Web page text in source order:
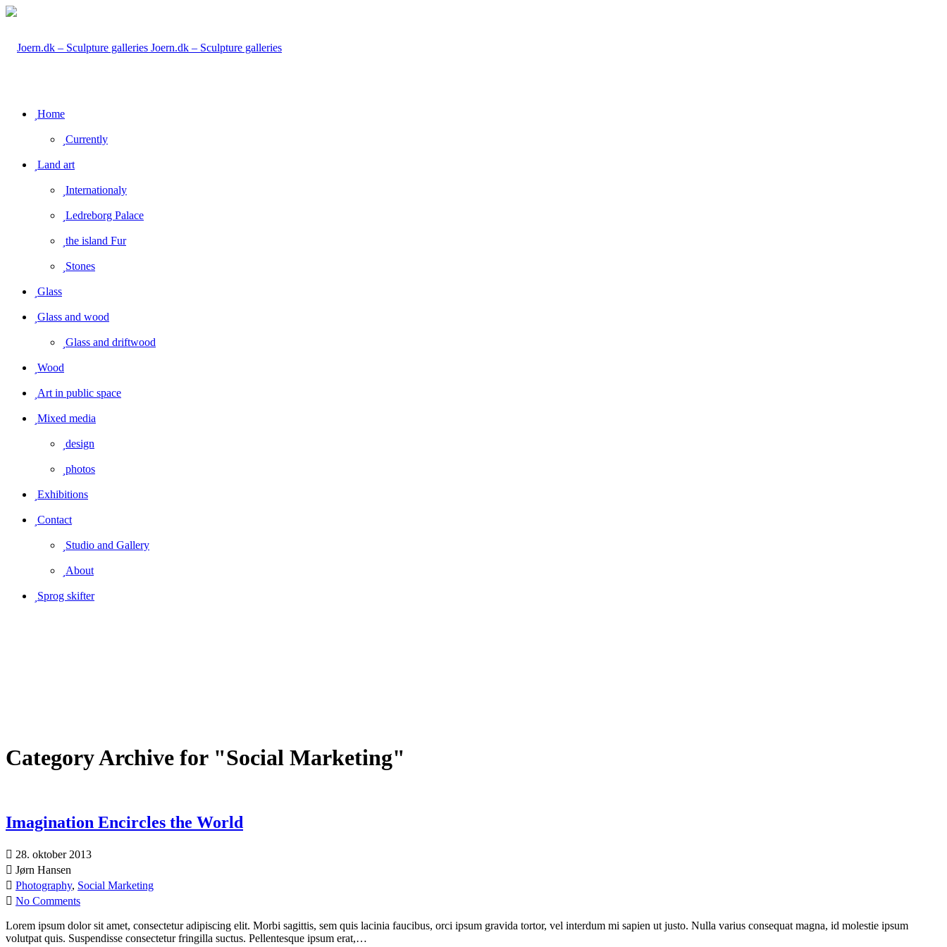
Joern.dk – Sculpture galleries
Home
Currently
Land art
Internationaly
Ledreborg Palace
the island Fur
Stones
Glass
Glass and wood
Glass and driftwood
Wood
Art in public space
Mixed media
design
photos
Exhibitions
Contact
Studio and Gallery
About
Sprog skifter
Category Archive for "Social Marketing"
Imagination Encircles the World
28. oktober 2013
Jørn Hansen
Photography, Social Marketing
No Comments
Lorem ipsum dolor sit amet, consectetur adipiscing elit. Morbi sagittis, sem quis lacinia faucibus, orci ipsum gravida tortor, vel interdum mi sapien ut justo. Nulla varius consequat magna, id molestie ipsum
volutpat quis. Suspendisse consectetur fringilla suctus. Pellentesque ipsum erat,…